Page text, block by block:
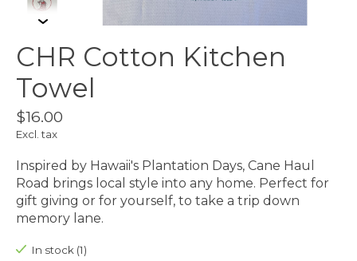
CHR Cotton Kitchen
Towel
$16.00
Excl. tax
Inspired by Hawaii's Plantation Days, Cane Haul
Road brings local style into any home. Perfect for
gift giving or for yourself, to take a trip down
memory lane.
In stock (1)